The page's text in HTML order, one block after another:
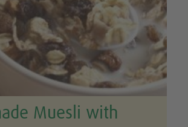
Muesli with